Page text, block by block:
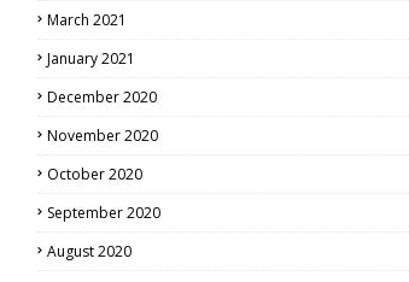
March 2021
January 2021
December 2020
November 2020
October 2020
September 2020
August 2020